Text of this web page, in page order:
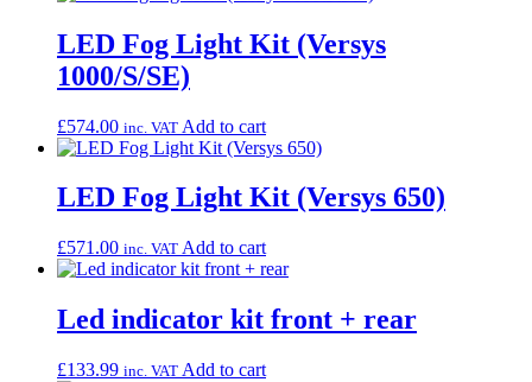
LED Fog Light Kit (Versys
1000/S/SE)
£574.00 inc. VAT Add to cart
LED Fog Light Kit (Versys 650)
£571.00 inc. VAT Add to cart
Led indicator kit front + rear
£133.99 inc. VAT Add to cart